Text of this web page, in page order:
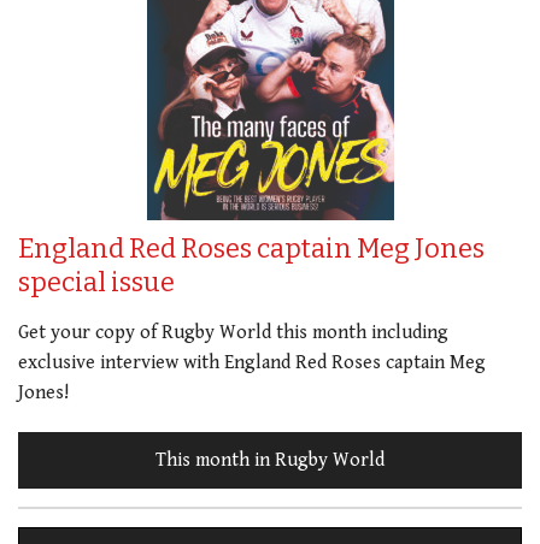
England Red Roses captain Meg Jones
special issue
Get your copy of Rugby World this month including
exclusive interview with England Red Roses captain Meg
Jones!
This month in Rugby World